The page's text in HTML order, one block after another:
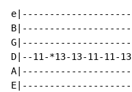
D|--11-*13-13-11-11-